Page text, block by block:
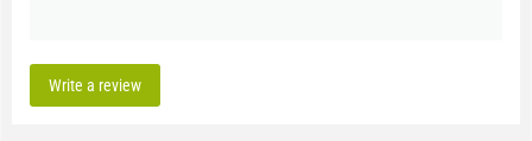
Write a review